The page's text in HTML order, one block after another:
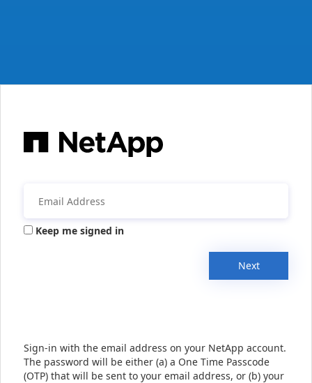
Keep me signed in
Next
Sign-in with the email address on your NetApp account.
The password will be either (a) a One Time Passcode
(OTP) that will be sent to your email address, or (b) your